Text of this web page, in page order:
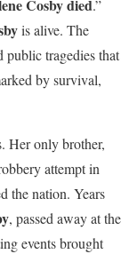
Cosby died.”
is alive. The
public tragedies that
by survival,
Her only brother,
attempt in
the nation. Years
, passed away at the
events brought